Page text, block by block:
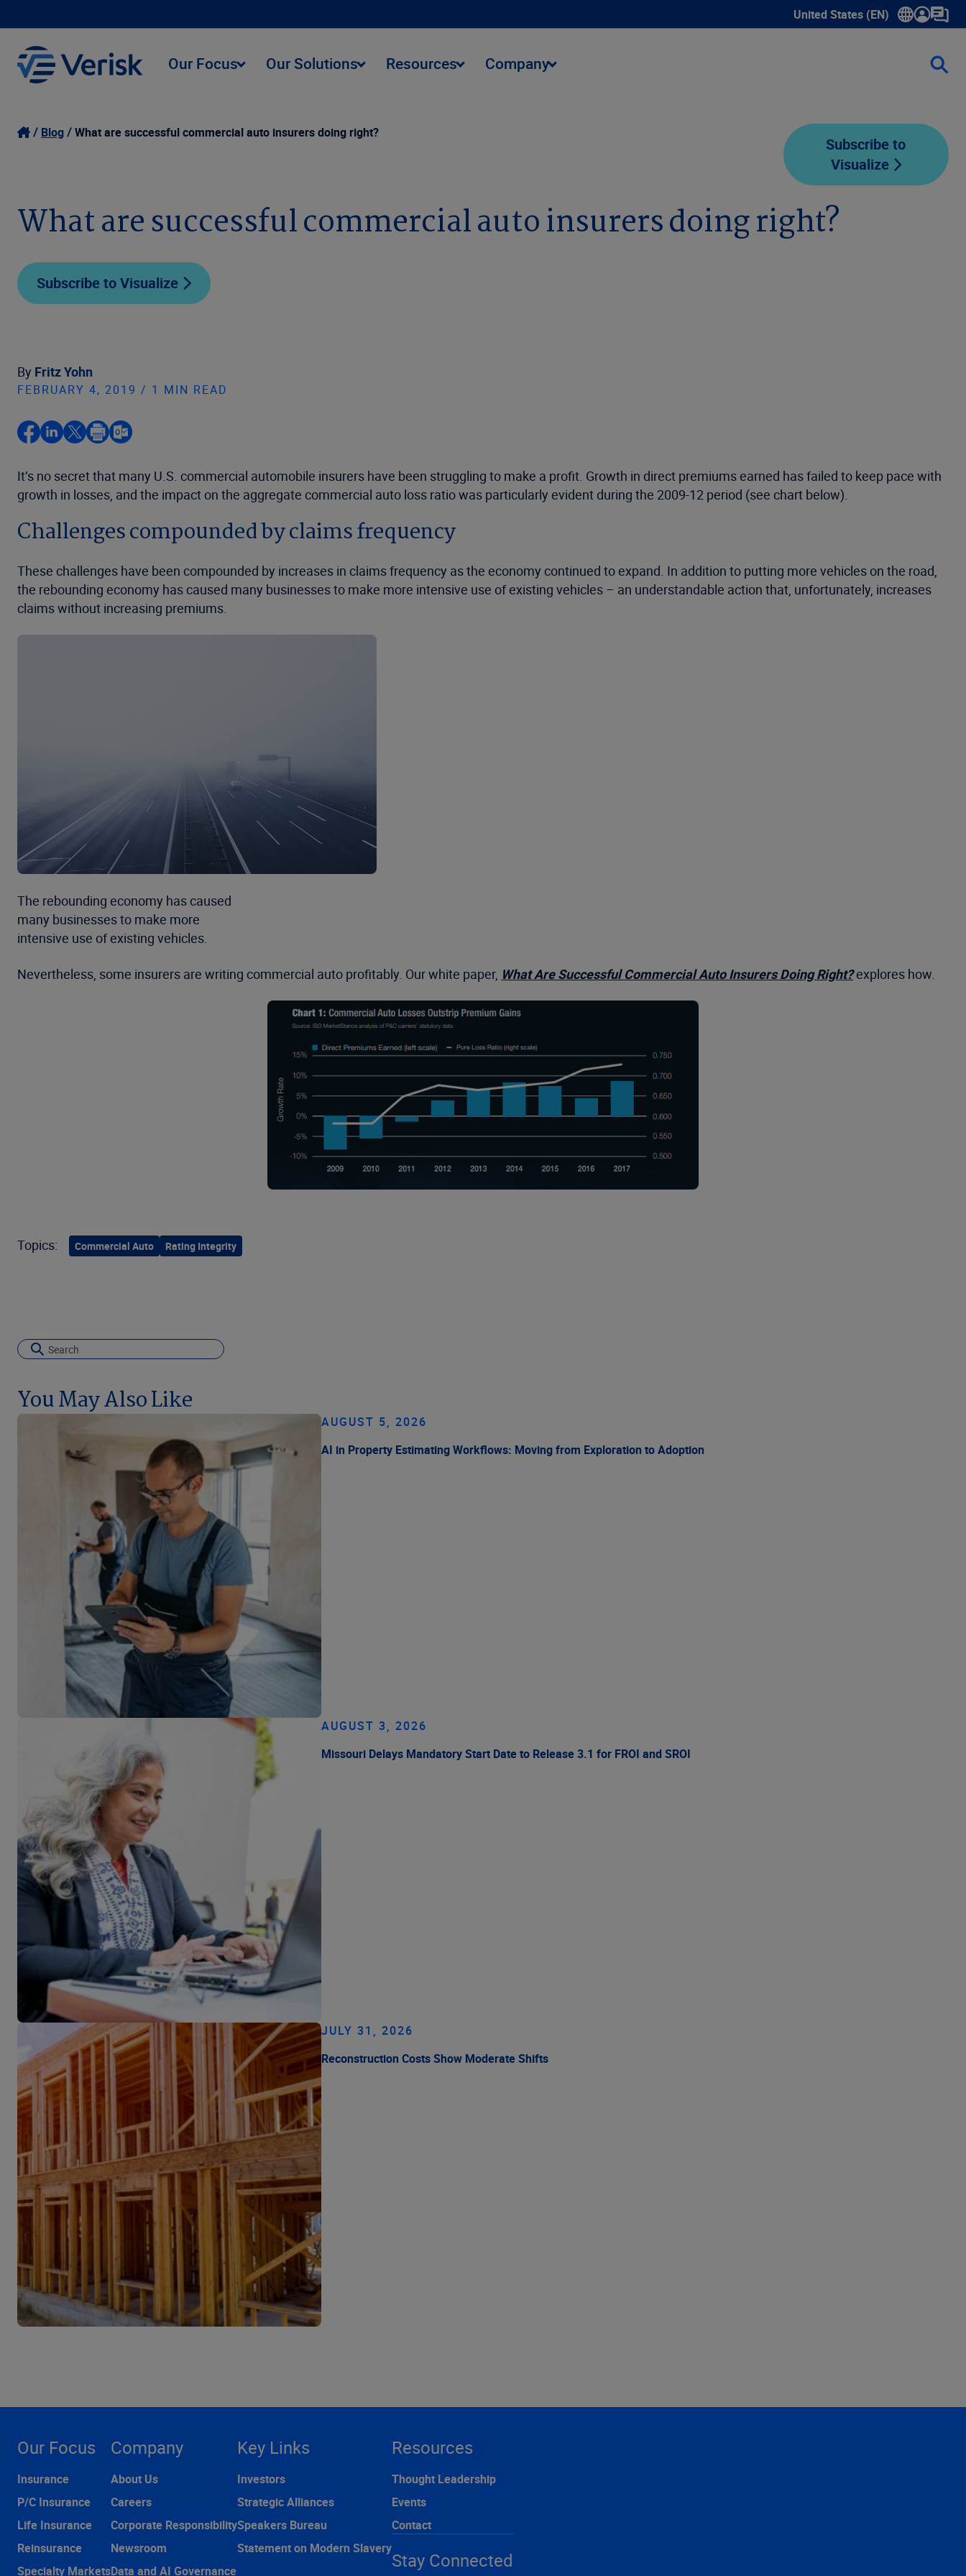
United States (EN)
Show submenu for language
Our Focus Our Solutions Resources Company
Blog What are successful commercial auto insurers doing right?
Subscribe to
Visualize
What are successful commercial auto insurers doing right?
Subscribe to Visualize
By Fritz Yohn
FEBRUARY 4, 2019 / 1 MIN READ
It’s no secret that many U.S. commercial automobile insurers have been struggling to make a profit. Growth in direct premiums earned has failed to keep pace with
growth in losses, and the impact on the aggregate commercial auto loss ratio was particularly evident during the 2009-12 period (see chart below).
Challenges compounded by claims frequency
These challenges have been compounded by increases in claims frequency as the economy continued to expand. In addition to putting more vehicles on the road,
the rebounding economy has caused many businesses to make more intensive use of existing vehicles – an understandable action that, unfortunately, increases
claims without increasing premiums.
The rebounding economy has caused
many businesses to make more
intensive use of existing vehicles.
Nevertheless, some insurers are writing commercial auto profitably. Our white paper, What Are Successful Commercial Auto Insurers Doing Right?explores how.
Topics: Commercial Auto Rating Integrity
You May Also Like
AUGUST 5, 2026
AI in Property Estimating Workflows: Moving from Exploration to Adoption
AUGUST 3, 2026
Missouri Delays Mandatory Start Date to Release 3.1 for FROI and SROI
JULY 31, 2026
Reconstruction Costs Show Moderate Shifts
Our Focus
Insurance
P/C Insurance
Life Insurance
Reinsurance
Specialty Markets
Company
About Us
Careers
Corporate Responsibility
Newsroom
Data and AI Governance
Key Links
Investors
Strategic Alliances
Speakers Bureau
Statement on Modern Slavery
Resources
Thought Leadership
Events
Contact
Stay Connected